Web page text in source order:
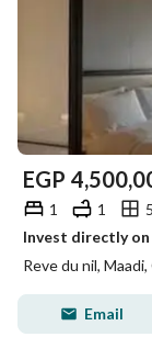
EGP
1 1
Invest directly on
Reve du nil, Maadi,
Email